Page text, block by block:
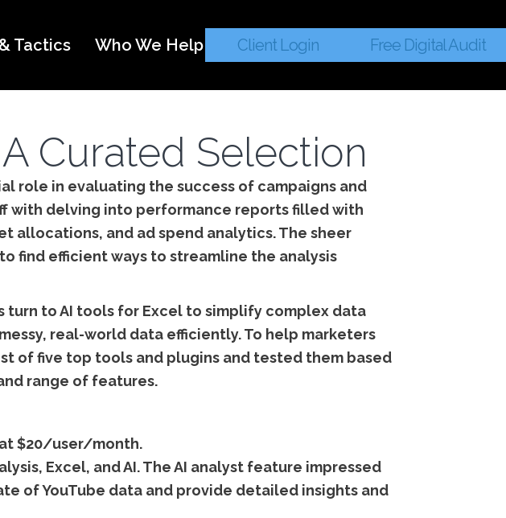
Tactics Who We Help Client Login Free Digital Audit
Curated Selection
role in evaluating the success of campaigns and
with delving into performance reports filled with
allocations, and ad spend analytics. The sheer
find efficient ways to streamline the analysis
turn to AI tools for Excel to simplify complex data
real-world data efficiently. To help marketers
of five top tools and plugins and tested them based
range of features.
$20/user/month.
Excel, and AI. The AI analyst feature impressed
of YouTube data and provide detailed insights and